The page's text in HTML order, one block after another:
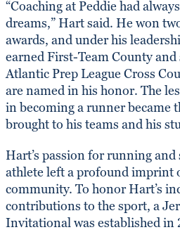
“Coaching at Peddie had
dreams,” Hart said. He won
awards, and under his
earned First-Team County
Atlantic Prep League Cross
are named in his honor. The
in becoming a runner became
brought to his teams and his
Hart’s passion for running
athlete left a profound imprint
community. To honor Hart’s
contributions to the sport, a
Invitational was established in